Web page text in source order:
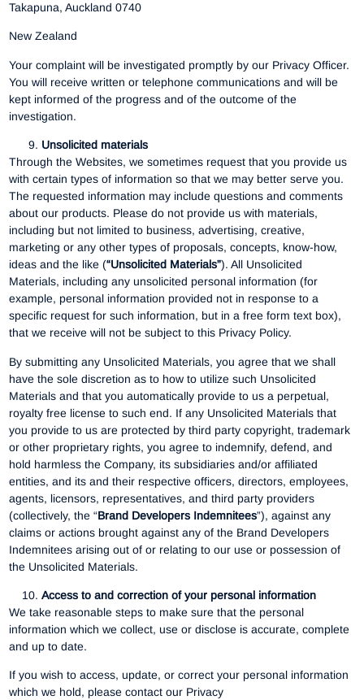
Takapuna, Auckland 0740
New Zealand
Your complaint will be investigated promptly by our Privacy Officer.
You will receive written or telephone communications and will be
kept informed of the progress and of the outcome of the
investigation.
Unsolicited materials
Through the Websites, we sometimes request that you provide us
with certain types of information so that we may better serve you.
The requested information may include questions and comments
about our products. Please do not provide us with materials,
including but not limited to business, advertising, creative,
marketing or any other types of proposals, concepts, know-how,
ideas and the like (“Unsolicited Materials”). All Unsolicited
Materials, including any unsolicited personal information (for
example, personal information provided not in response to a
specific request for such information, but in a free form text box),
that we receive will not be subject to this Privacy Policy.
By submitting any Unsolicited Materials, you agree that we shall
have the sole discretion as to how to utilize such Unsolicited
Materials and that you automatically provide to us a perpetual,
royalty free license to such end. If any Unsolicited Materials that
you provide to us are protected by third party copyright, trademark
or other proprietary rights, you agree to indemnify, defend, and
hold harmless the Company, its subsidiaries and/or affiliated
entities, and its and their respective officers, directors, employees,
agents, licensors, representatives, and third party providers
(collectively, the “Brand Developers Indemnitees”), against any
claims or actions brought against any of the Brand Developers
Indemnitees arising out of or relating to our use or possession of
the Unsolicited Materials.
Access to and correction of your personal information
We take reasonable steps to make sure that the personal
information which we collect, use or disclose is accurate, complete
and up to date.
If you wish to access, update, or correct your personal information
which we hold, please contact our Privacy